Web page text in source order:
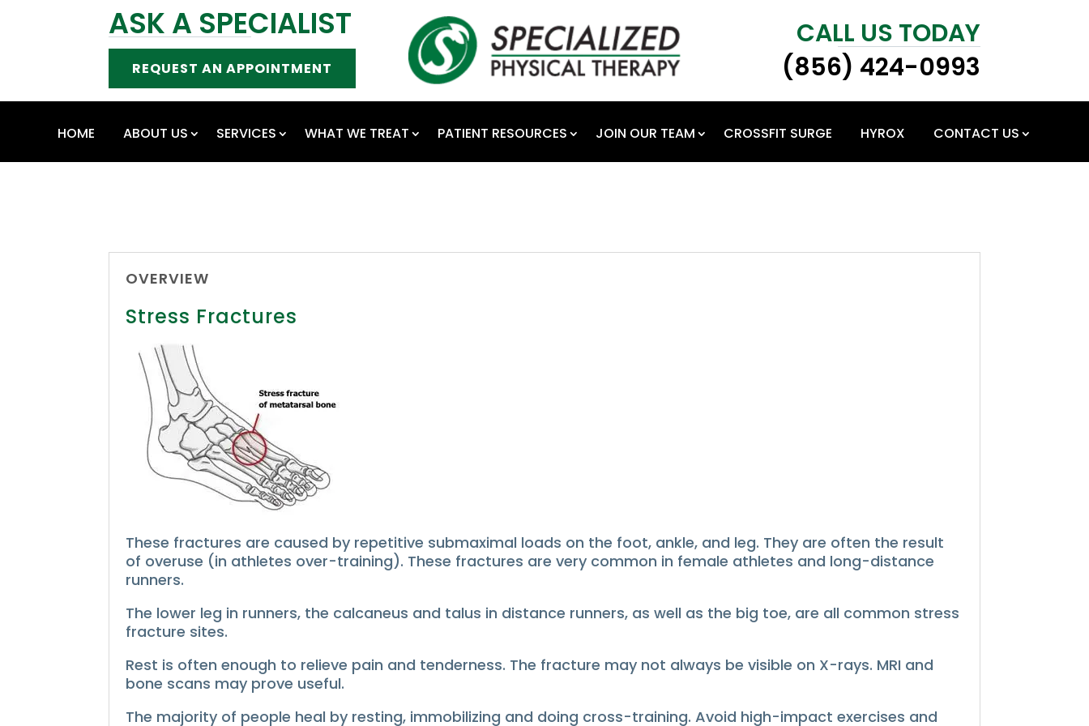
ASK A SPECIALIST
REQUEST AN APPOINTMENT
CALL US TODAY
(856) 424-0993
HOME ABOUT US SERVICES WHAT WE TREAT PATIENT RESOURCES JOIN OUR TEAM CROSSFIT SURGE HYROX CONTACT US
OVERVIEW
Stress Fractures
These fractures are caused by repetitive submaximal loads on the foot, ankle, and leg. They are often the result
of overuse (in athletes over-training). These fractures are very common in female athletes and long-distance
runners.
The lower leg in runners, the calcaneus and talus in distance runners, as well as the big toe, are all common stress
fracture sites.
Rest is often enough to relieve pain and tenderness. The fracture may not always be visible on X-rays. MRI and
bone scans may prove useful.
The majority of people heal by resting, immobilizing and doing cross-training. Avoid high-impact exercises and